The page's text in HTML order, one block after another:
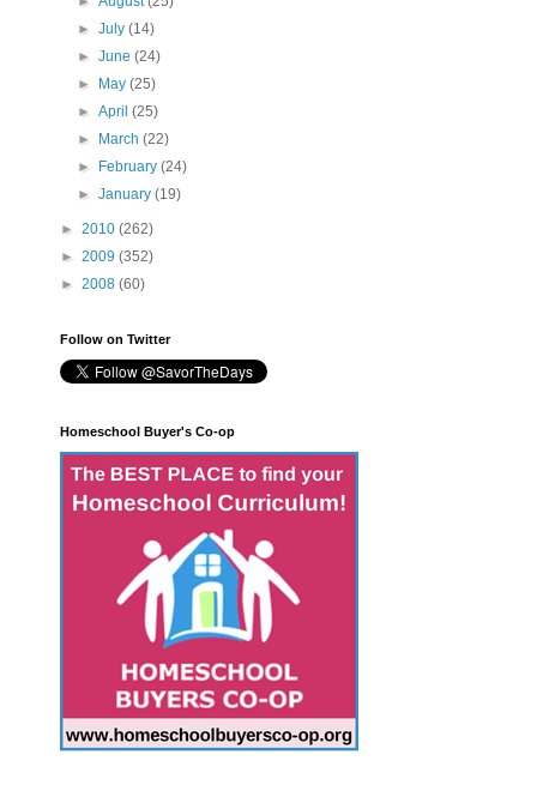
►July(14)
►June(24)
►
May(25)
►April(25)
►
March(22)
►
February(24)
►January(19)
► 2010 (262)
► 2009 (352)
► 2008 (60)
Follow on Twitter
Homeschool Buyer's Co-op